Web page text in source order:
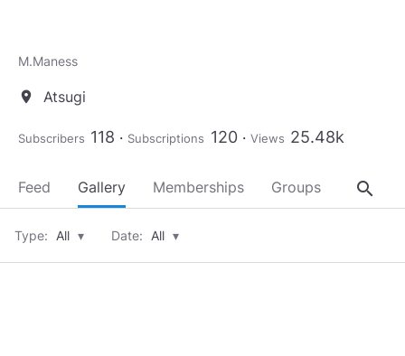
M.Maness
location_on Atsugi
Subscribers 118 Subscriptions 120 Views 25.48k
Feed Gallery Memberships Groups About
search
Type: All ▾ Date: All ▾